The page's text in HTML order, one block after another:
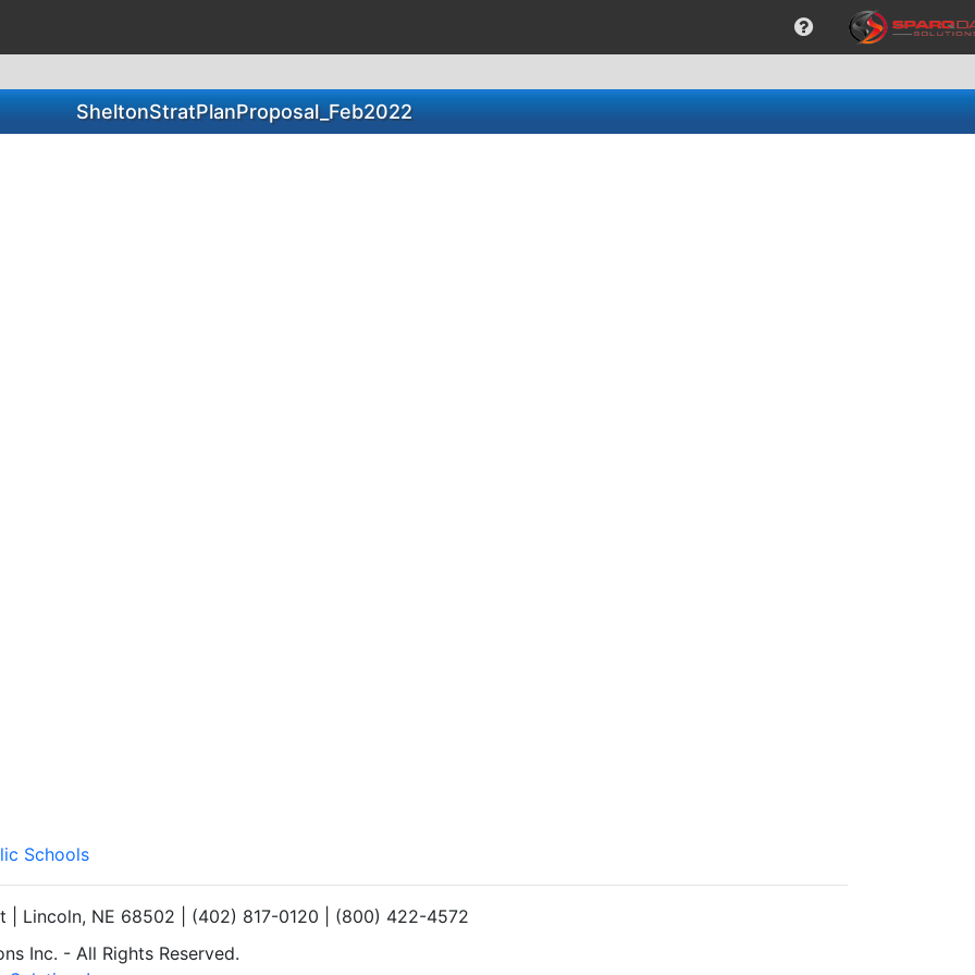
SheltonStratPlanProposal_Feb2022
Schools
| Lincoln, NE 68502 | (402) 817-0120 | (800) 422-4572
Inc. - All Rights Reserved.